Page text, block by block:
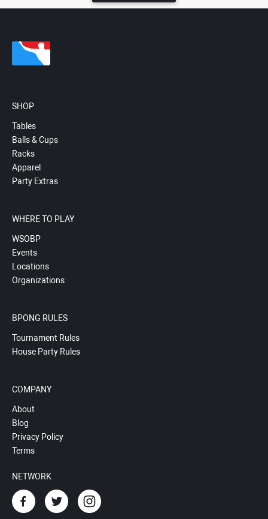
SHOP
Tables
Balls & Cups
Racks
Apparel
Party Extras
WHERE TO PLAY
WSOBP
Events
Locations
Organizations
BPONG RULES
Tournament Rules
House Party Rules
COMPANY
About
Blog
Privacy Policy
Terms
NETWORK